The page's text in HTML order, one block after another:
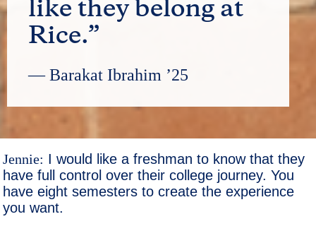
like they belong at
Rice.”
— Barakat Ibrahim ’25
Jennie: I would like a freshman to know that they
have full control over their college journey. You
have eight semesters to create the experience
you want.